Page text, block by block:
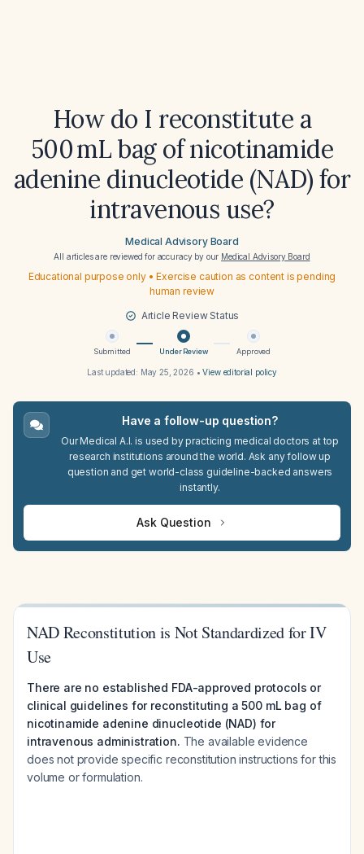
How do I reconstitute a
500 mL bag of nicotinamide
adenine dinucleotide (NAD) for
intravenous use?
Medical Advisory Board
All articles are reviewed for accuracy by our Medical Advisory Board
Educational purpose only • Exercise caution as content is pending
human review
Article Review Status
Submitted Under Review Approved
Last updated: May 25, 2026 •View editorial policy
Have a follow-up question?
Our Medical A.I. is used by practicing medical doctors at top
research institutions around the world. Ask any follow up
question and get world-class guideline-backed answers
instantly.
Ask Question
NAD Reconstitution is Not Standardized for IV
Use
There are no established FDA-approved protocols or
clinical guidelines for reconstituting a 500 mL bag of
nicotinamide adenine dinucleotide (NAD) for
intravenous administration. The available evidence
does not provide specific reconstitution instructions for this
volume or formulation.